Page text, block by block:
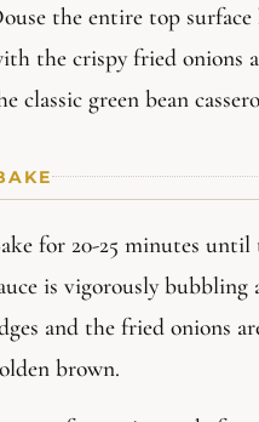
the entire top surface
the crispy fried onions
classic green bean
for 20-25 minutes until
is vigorously bubbling
and the fried onions
brown.